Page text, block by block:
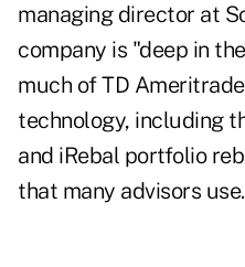
managing director at
company is "deep in
much of TD
technology, including
and iRebal portfolio
that many advisors use.